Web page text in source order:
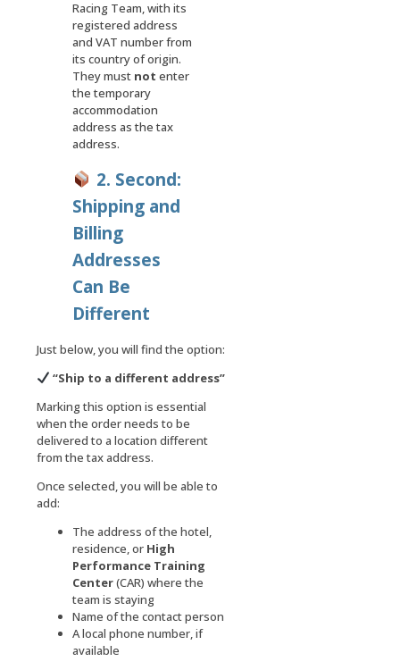
Racing Team, with its
registered address
and VAT number from
its country of origin.
They must not enter
the temporary
accommodation
address as the tax
address.
2. Second:
Shipping and
Billing
Addresses
Can Be
Different
Just below, you will find the option:
“Ship to a different address”
Marking this option is essential
when the order needs to be
delivered to a location different
from the tax address.
Once selected, you will be able to
add:
The address of the hotel,
residence, or High
Performance Training
Center(CAR) where the
team is staying
Name of the contact person
A local phone number, if
available